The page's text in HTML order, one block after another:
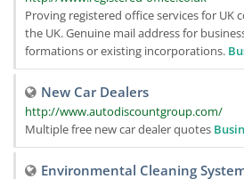
Proving registered office services for UK
the UK. Genuine mail address for
formations or existing incorporations.
New Car Dealers
http://www.autodiscountgroup.com/
Multiple free new car dealer quotes
Environmental Cleaning